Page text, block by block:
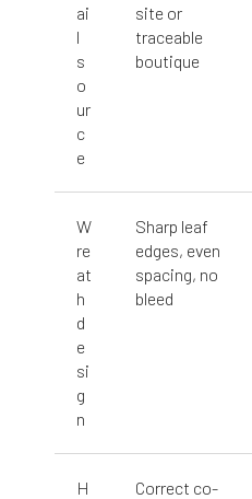
ai
l
s
o
ur
c
e
site or
traceable
boutique
W
re
at
h
d
e
si
g
n
Sharp leaf
edges, even
spacing, no
bleed
H
Correct co-